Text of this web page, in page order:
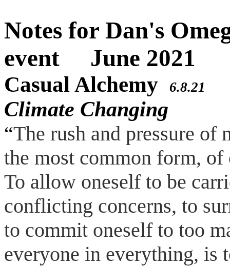
Notes for Dan's
event June 2021
Casual Alchemy 6.8.21
Climate Changing
“The rush and pressure of
the most common form,
To allow oneself to be
conflicting concerns, to
to commit oneself to too
everyone in everything, is